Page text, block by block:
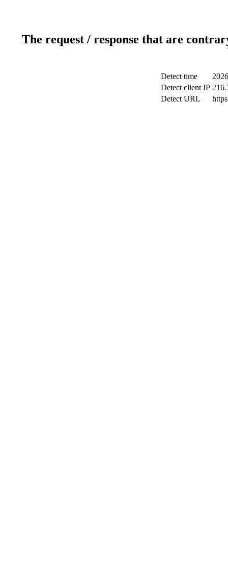
The request / response that are
Detect time
Detect client IP
Detect URL